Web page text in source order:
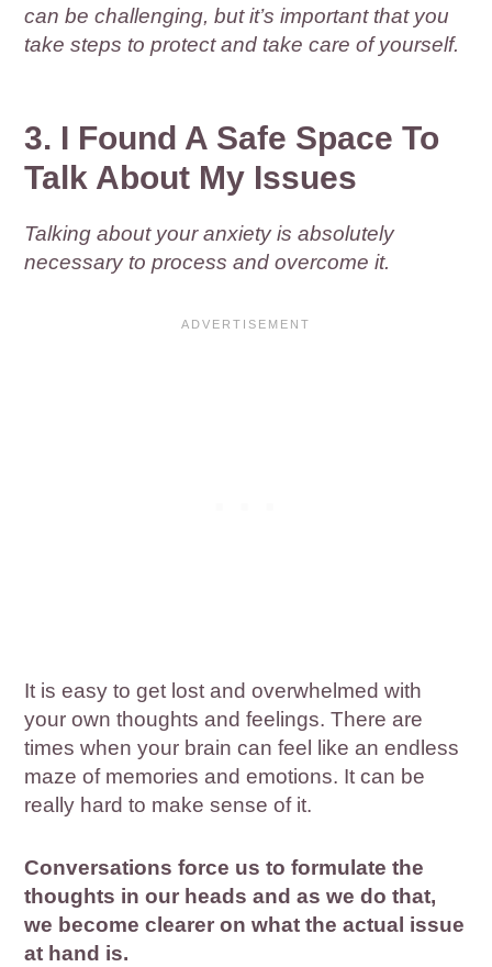
can be challenging, but it’s important that you
take steps to protect and take care of yourself.
3. I Found A Safe Space To
Talk About My Issues
Talking about your anxiety is absolutely
necessary to process and overcome it.
It is easy to get lost and overwhelmed with
your own thoughts and feelings. There are
times when your brain can feel like an endless
maze of memories and emotions. It can be
really hard to make sense of it.
Conversations force us to formulate the
thoughts in our heads and as we do that,
we become clearer on what the actual issue
at hand is.